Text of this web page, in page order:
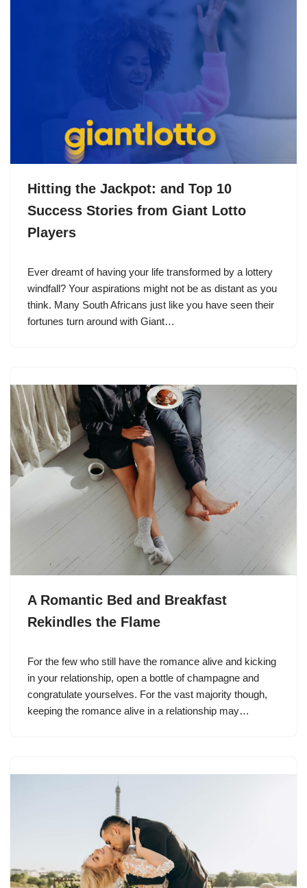
Hitting the Jackpot: and Top 10
Success Stories from Giant Lotto
Players
Ever dreamt of having your life transformed by a lottery
windfall? Your aspirations might not be as distant as you
think. Many South Africans just like you have seen their
fortunes turn around with Giant…
A Romantic Bed and Breakfast
Rekindles the Flame
For the few who still have the romance alive and kicking
in your relationship, open a bottle of champagne and
congratulate yourselves. For the vast majority though,
keeping the romance alive in a relationship may…